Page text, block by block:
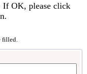
If OK, please click
filled.